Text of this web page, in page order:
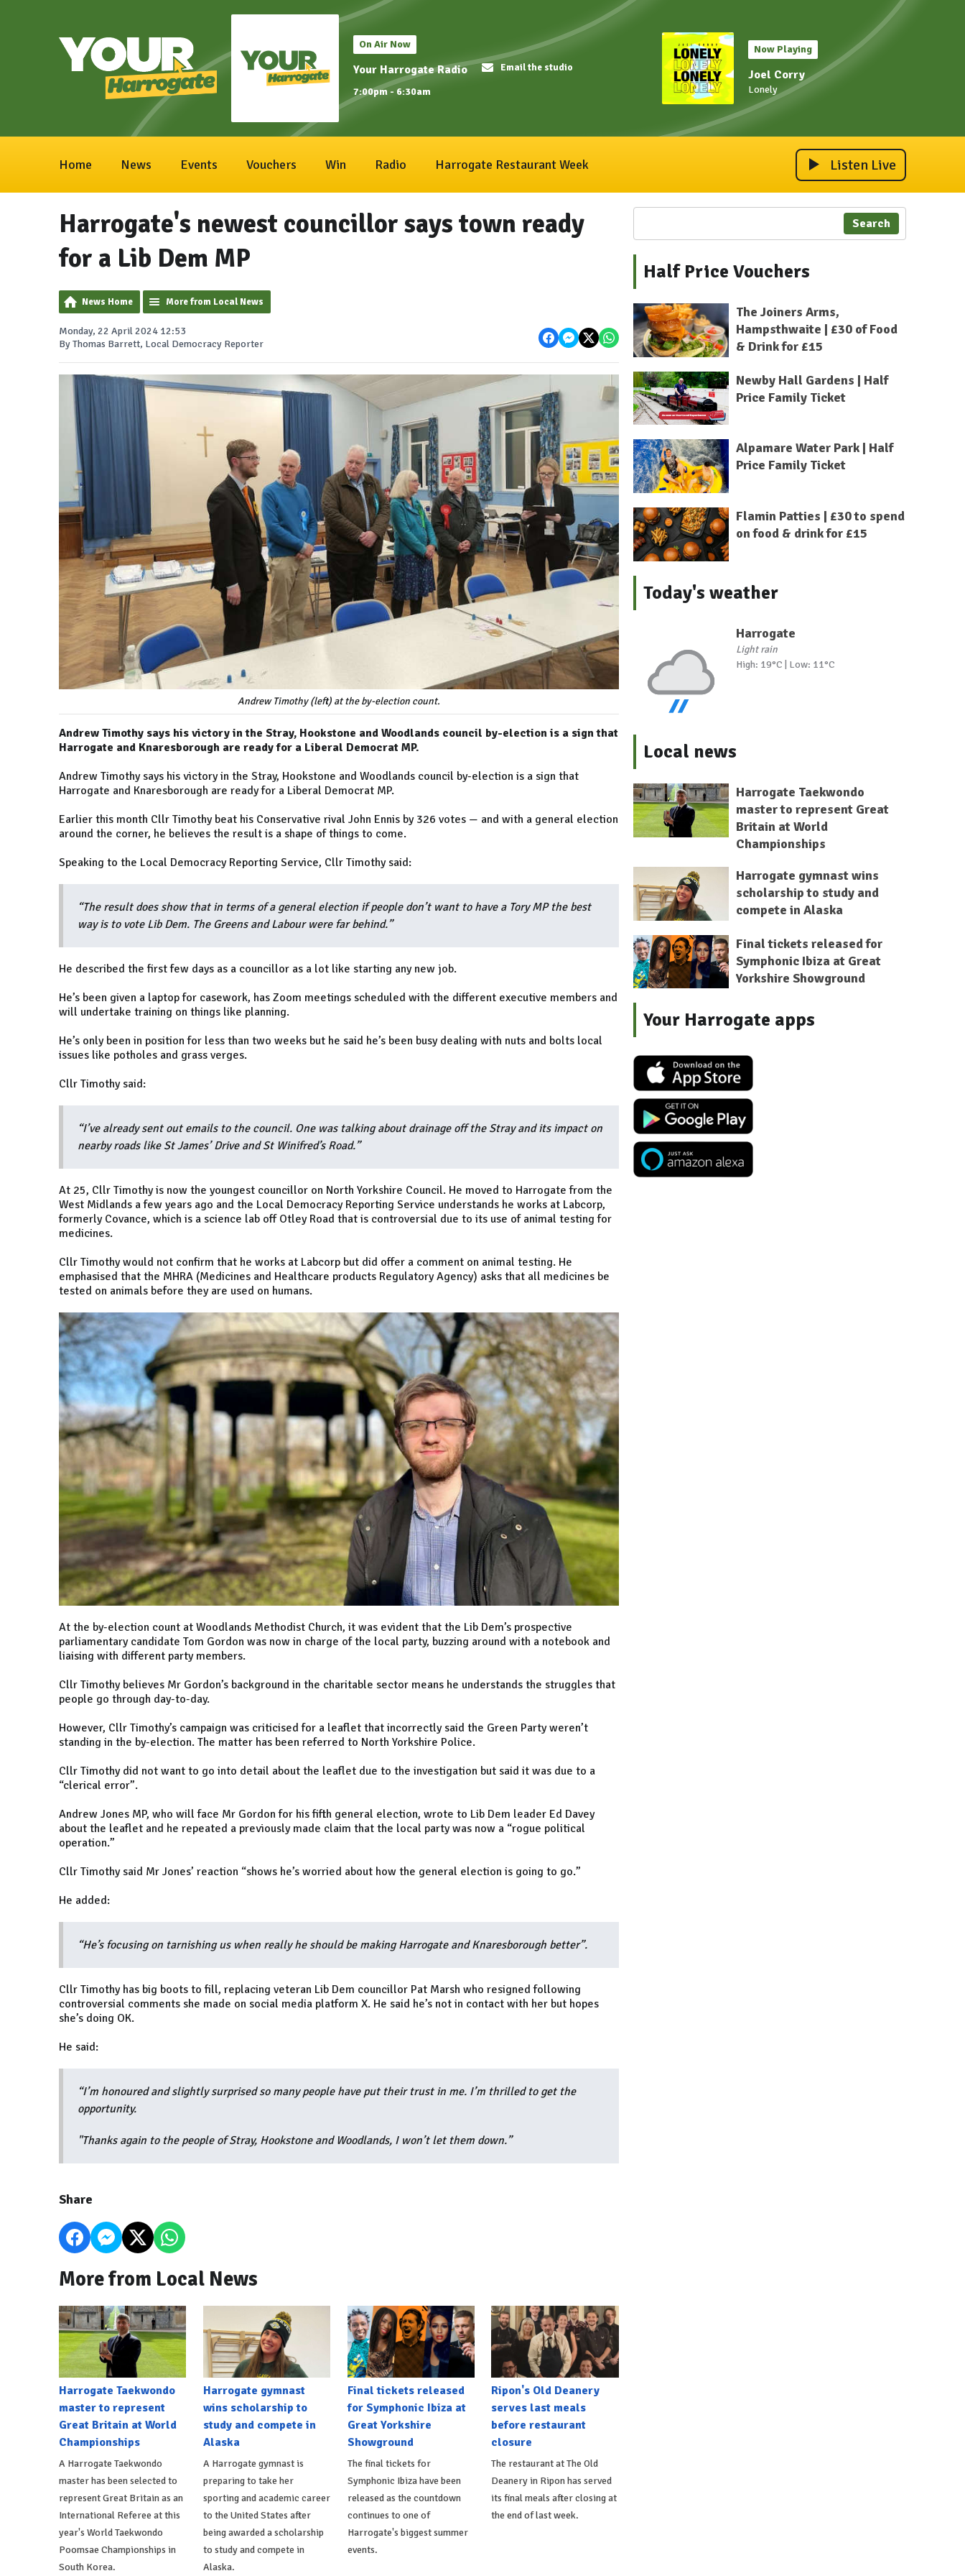
On Air Now
Your Harrogate Radio
7:00pm - 6:30am
Email the studio
Now Playing
Joel Corry
Lonely
Home News Events Vouchers Win Radio Harrogate Restaurant Week Listen Live
Harrogate's newest councillor says town ready
for a Lib Dem MP
News Home More from Local News
Monday, 22 April 2024 12:53
By Thomas Barrett, Local Democracy Reporter
Andrew Timothy (left) at the by-election count.
Andrew Timothy says his victory in the Stray, Hookstone and Woodlands council by-election is a sign that
Harrogate and Knaresborough are ready for a Liberal Democrat MP.
Andrew Timothy says his victory in the Stray, Hookstone and Woodlands council by-election is a sign that
Harrogate and Knaresborough are ready for a Liberal Democrat MP.
Earlier this month Cllr Timothy beat his Conservative rival John Ennis by 326 votes — and with a general election
around the corner, he believes the result is a shape of things to come.
Speaking to the Local Democracy Reporting Service, Cllr Timothy said:
“The result does show that in terms of a general election if people don’t want to have a Tory MP the best
way is to vote Lib Dem. The Greens and Labour were far behind.”
He described the first few days as a councillor as a lot like starting any new job.
He’s been given a laptop for casework, has Zoom meetings scheduled with the different executive members and
will undertake training on things like planning.
He’s only been in position for less than two weeks but he said he’s been busy dealing with nuts and bolts local
issues like potholes and grass verges.
Cllr Timothy said:
“I’ve already sent out emails to the council. One was talking about drainage off the Stray and its impact on
nearby roads like St James’ Drive and St Winifred’s Road.”
At 25, Cllr Timothy is now the youngest councillor on North Yorkshire Council. He moved to Harrogate from the
West Midlands a few years ago and the Local Democracy Reporting Service understands he works at Labcorp,
formerly Covance, which is a science lab off Otley Road that is controversial due to its use of animal testing for
medicines.
Cllr Timothy would not confirm that he works at Labcorp but did offer a comment on animal testing. He
emphasised that the MHRA (Medicines and Healthcare products Regulatory Agency) asks that all medicines be
tested on animals before they are used on humans.
At the by-election count at Woodlands Methodist Church, it was evident that the Lib Dem’s prospective
parliamentary candidate Tom Gordon was now in charge of the local party, buzzing around with a notebook and
liaising with different party members.
Cllr Timothy believes Mr Gordon’s background in the charitable sector means he understands the struggles that
people go through day-to-day.
However, Cllr Timothy’s campaign was criticised for a leaflet that incorrectly said the Green Party weren’t
standing in the by-election. The matter has been referred to North Yorkshire Police.
Cllr Timothy did not want to go into detail about the leaflet due to the investigation but said it was due to a
“clerical error”.
Andrew Jones MP, who will face Mr Gordon for his fifth general election, wrote to Lib Dem leader Ed Davey
about the leaflet and he repeated a previously made claim that the local party was now a “rogue political
operation.”
Cllr Timothy said Mr Jones’ reaction “shows he’s worried about how the general election is going to go.”
He added:
“He’s focusing on tarnishing us when really he should be making Harrogate and Knaresborough better”.
Cllr Timothy has big boots to fill, replacing veteran Lib Dem councillor Pat Marsh who resigned following
controversial comments she made on social media platform X. He said he’s not in contact with her but hopes
she’s doing OK.
He said:
“I’m honoured and slightly surprised so many people have put their trust in me. I’m thrilled to get the
opportunity.
"Thanks again to the people of Stray, Hookstone and Woodlands, I won’t let them down.”
Share
More from Local News
Harrogate Taekwondo
master to represent
Great Britain at World
Championships
A Harrogate Taekwondo
master has been selected to
represent Great Britain as an
International Referee at this
year's World Taekwondo
Poomsae Championships in
South Korea.
Harrogate gymnast
wins scholarship to
study and compete in
Alaska
A Harrogate gymnast is
preparing to take her
sporting and academic career
to the United States after
being awarded a scholarship
to study and compete in
Alaska.
Final tickets released
for Symphonic Ibiza at
Great Yorkshire
Showground
The final tickets for
Symphonic Ibiza have been
released as the countdown
continues to one of
Harrogate's biggest summer
events.
Ripon's Old Deanery
serves last meals
before restaurant
closure
The restaurant at The Old
Deanery in Ripon has served
its final meals after closing at
the end of last week.
Search
Half Price Vouchers
The Joiners Arms,
Hampsthwaite | £30 of Food
& Drink for £15
Newby Hall Gardens | Half
Price Family Ticket
Alpamare Water Park | Half
Price Family Ticket
Flamin Patties | £30 to spend
on food & drink for £15
Today's weather
Harrogate
Light rain
High: 19°C | Low: 11°C
Local news
Harrogate Taekwondo
master to represent Great
Britain at World
Championships
Harrogate gymnast wins
scholarship to study and
compete in Alaska
Final tickets released for
Symphonic Ibiza at Great
Yorkshire Showground
Your Harrogate apps